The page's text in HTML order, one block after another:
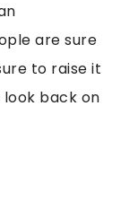
are sure
to raise it
back on